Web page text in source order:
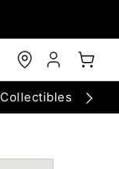
Collectibles